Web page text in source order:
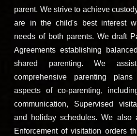
parent. We strive to achieve
are in the child's best interest
needs of both parents. We draft
Agreements establishing
shared parenting. We
comprehensive parenting
aspects of co-parenting,
communication, Supervised
and holiday schedules. We also
Enforcement of visitation orders